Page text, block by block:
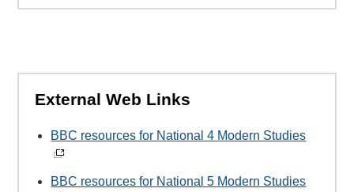
External Web Links
BBC resources for National 4 Modern Studies
BBC resources for National 5 Modern Studies